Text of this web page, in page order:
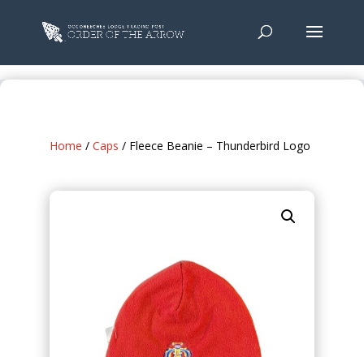
Home / Caps / Fleece Beanie – Thunderbird Logo